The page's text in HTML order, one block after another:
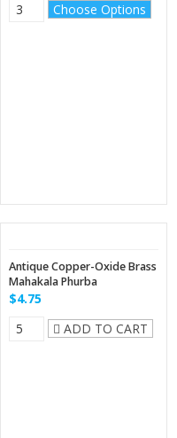
Choose Options
Antique Copper-Oxide Brass
Mahakala Phurba
$4.75
ADD TO CART